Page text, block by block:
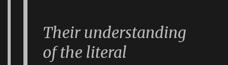
Their understanding
of the literal